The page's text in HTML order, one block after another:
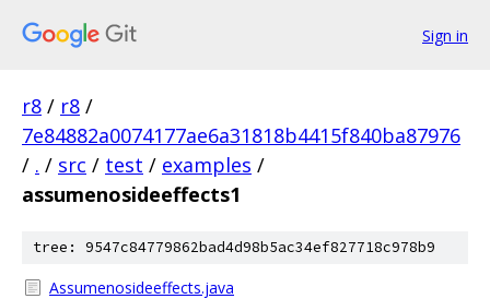
Sign in
r8 / r8 /
7e84882a0074177ae6a31818b4415f840ba87976
/ . / src / test / examples /
assumenosideeffects1
tree: 9547c84779862bad4d98b5ac34ef827718c978b9
Assumenosideeffects.java